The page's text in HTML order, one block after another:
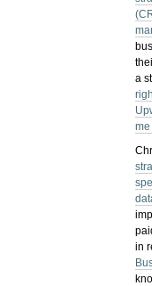
a
in